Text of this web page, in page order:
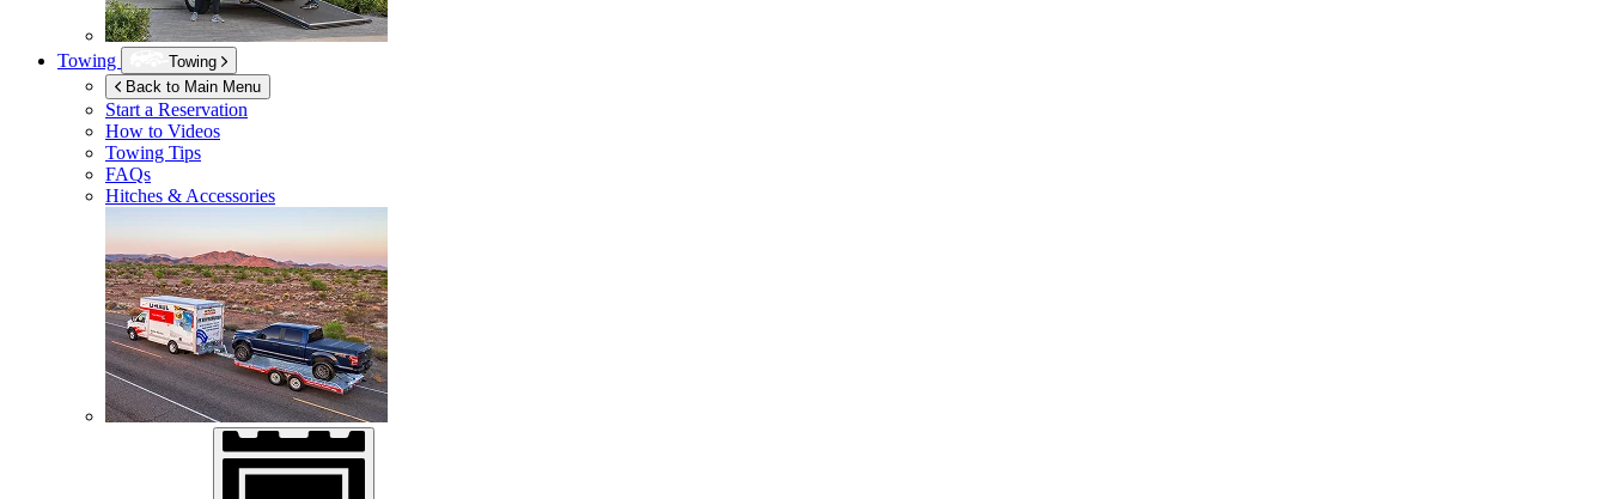
Towing
Towing
Back to Main Menu
Start a Reservation
How to Videos
Towing Tips
FAQs
Hitches & Accessories